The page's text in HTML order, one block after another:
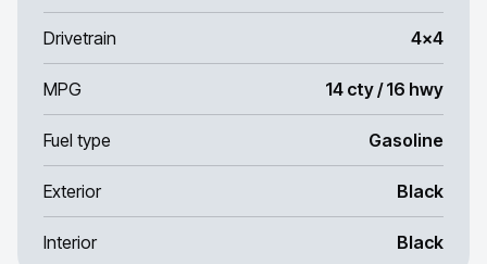
Drivetrain 4x4
MPG 14 cty / 16 hwy
Fuel type Gasoline
Exterior Black
Interior Black